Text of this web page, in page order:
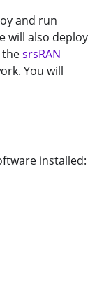
and run
will also deploy
srsRAN
You will
installed: